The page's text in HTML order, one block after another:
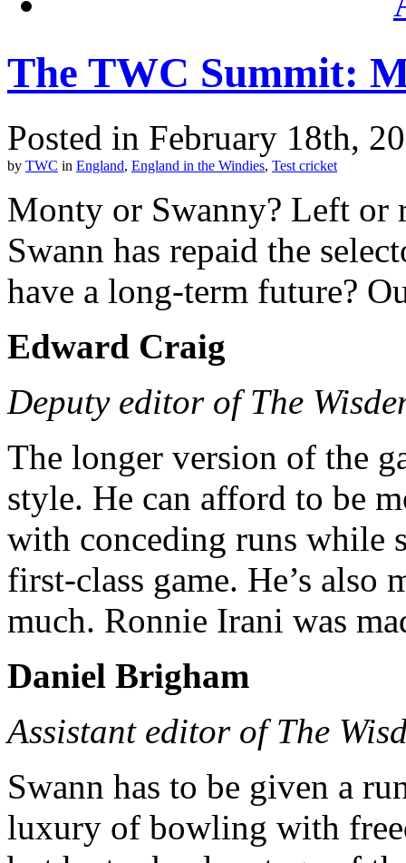
The TWC Summit:
Posted in February 18th,
by TWC in England, England in the Windies, Test cricket
Monty or Swanny? Left or
Swann has repaid the
have a long-term future?
Edward Craig
Deputy editor of The
The longer version of the
style. He can afford to be
with conceding runs while
first-class game. He’s
much. Ronnie Irani was
Daniel Brigham
Assistant editor of The
Swann has to be given a
luxury of bowling with